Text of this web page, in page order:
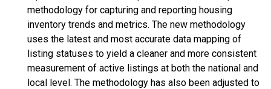
methodology for capturing and reporting housing
inventory trends and metrics. The new methodology
uses the latest and most accurate data mapping of
listing statuses to yield a cleaner and more consistent
measurement of active listings at both the national and
local level. The methodology has also been adjusted to